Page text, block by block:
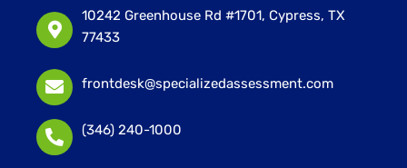
10242 Greenhouse Rd #1701, Cypress, TX
77433
frontdesk@specializedassessment.com
(346) 240-1000